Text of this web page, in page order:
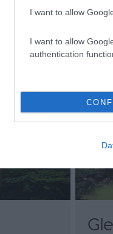
I want to allow
I want to allow
authentication